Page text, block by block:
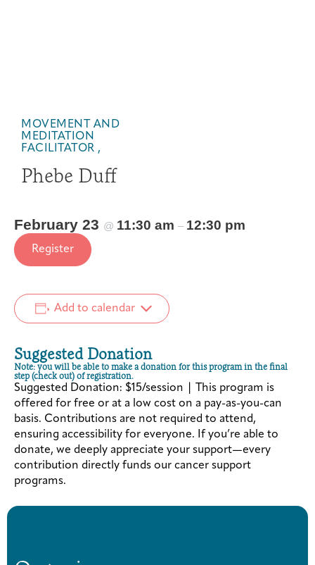
MOVEMENT AND
MEDITATION
FACILITATOR ,
Phebe Duff
February 23 @ 11:30 am – 12:30 pm
Register
Add to calendar
Suggested Donation
Note: you will be able to make a donation for this program in the final
step (check out) of registration.
Suggested Donation: $15/session | This program is
offered for free or at a low cost on a pay-as-you-can
basis. Contributions are not required to attend,
ensuring accessibility for everyone. If you’re able to
donate, we deeply appreciate your support—every
contribution directly funds our cancer support
programs.